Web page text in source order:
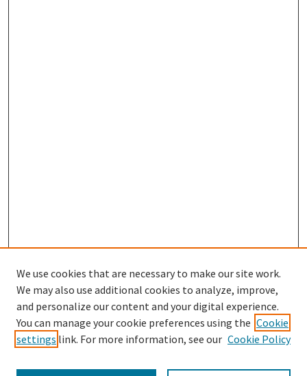
SEARCH
Enter search terms:
We use cookies that are necessary to make our site work.
We may also use additional cookies to analyze, improve,
and personalize our content and your digital experience.
You can manage your cookie preferences using the Cookie
settings link. For more information, see our Cookie Policy